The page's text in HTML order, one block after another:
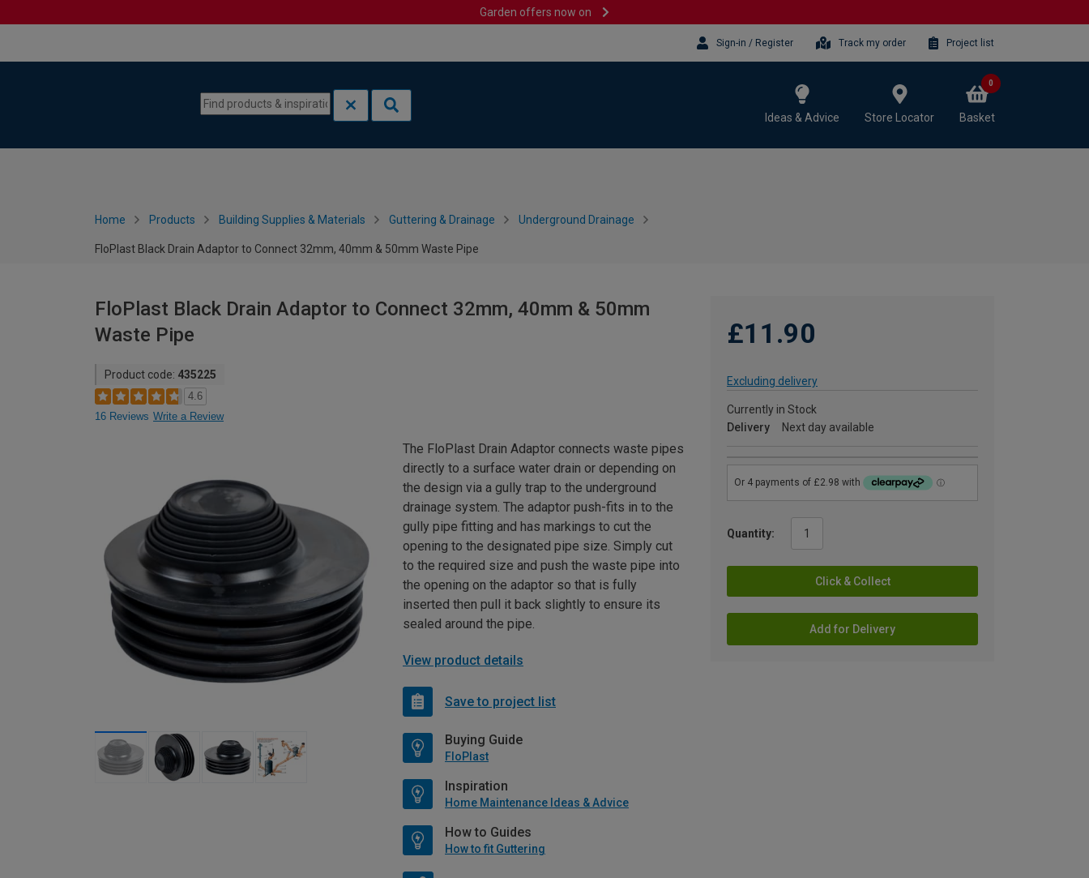
Garden offers now on
Sign-in / Register Track my order Project list
Ideas & Advice Store Locator Basket
0
Home Products Building Supplies & Materials Guttering & Drainage Underground Drainage
FloPlast Black Drain Adaptor to Connect 32mm, 40mm & 50mm Waste Pipe
FloPlast Black Drain Adaptor to Connect 32mm, 40mm & 50mm
Waste Pipe
Product code: 435225
4.6
16 Reviews Write a Review
£11.90
Excluding delivery
Currently in Stock
Delivery
Next day available
Quantity:
Click & Collect
Add for Delivery
The FloPlast Drain Adaptor connects waste pipes
directly to a surface water drain or depending on
the design via a gully trap to the underground
drainage system. The adaptor push-fits in to the
gully pipe fitting and has markings to cut the
opening to the designated pipe size. Simply cut
to the required size and push the waste pipe into
the opening on the adaptor so that is fully
inserted then pull it back slightly to ensure its
sealed around the pipe.
View product details
Save to project list
Buying Guide
FloPlast
Inspiration
Home Maintenance Ideas & Advice
How to Guides
How to fit Guttering